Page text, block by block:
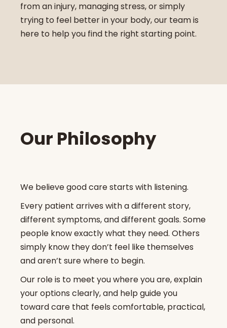
from an injury, managing stress, or simply
trying to feel better in your body, our team is
here to help you find the right starting point.
Our Philosophy
We believe good care starts with listening.
Every patient arrives with a different story,
different symptoms, and different goals. Some
people know exactly what they need. Others
simply know they don’t feel like themselves
and aren’t sure where to begin.
Our role is to meet you where you are, explain
your options clearly, and help guide you
toward care that feels comfortable, practical,
and personal.